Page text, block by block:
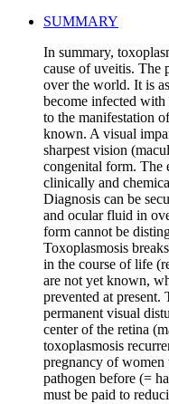
SUMMARY
In summary,
cause of uveitis. The
over the world. It is
become infected
to the manifestation
known. A visual
sharpest vision
congenital form. The
clinically and
Diagnosis can be
and ocular fluid in
form cannot be
Toxoplasmosis
in the course of life
are not yet known,
prevented at present.
permanent visual
center of the retina
toxoplasmosis
pregnancy of
pathogen before (=
must be paid to